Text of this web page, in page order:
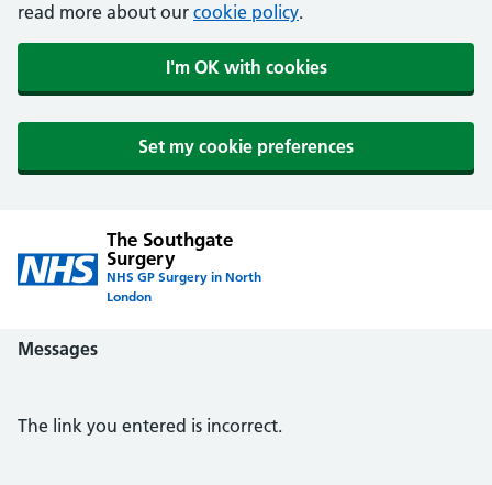
read more about our cookie policy.
I'm OK with cookies
Set my cookie preferences
The Southgate
Surgery
NHS GP Surgery in North
London
Messages
The link you entered is incorrect.